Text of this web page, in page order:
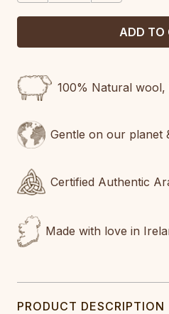
100% Natural
Gentle on our planet
Certified Authentic
Made with love in
PRODUCT DESCRIPTION